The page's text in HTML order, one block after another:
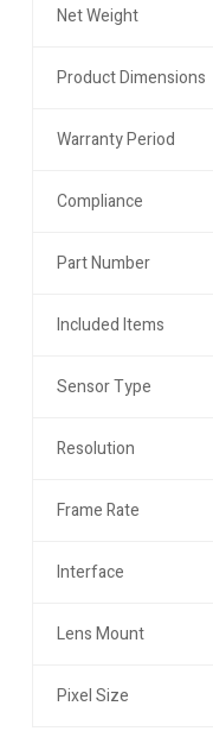
Net Weight
Product Dimensions
Warranty Period
Compliance
Part Number
Included Items
Sensor Type
Resolution
Frame Rate
Interface
Lens Mount
Pixel Size